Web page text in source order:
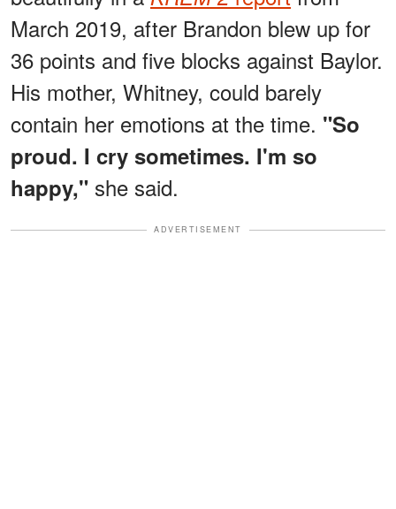
March 2019, after Brandon blew up for
36 points and five blocks against Baylor.
His mother, Whitney, could barely
contain her emotions at the time. "So
proud. I cry sometimes. I'm so
happy," she said.
ADVERTISEMENT